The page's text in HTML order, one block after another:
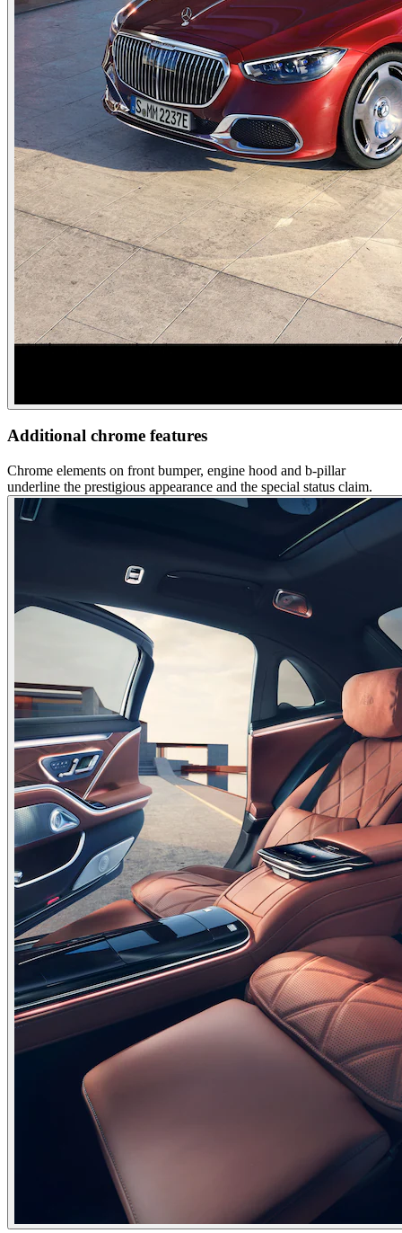
Additional chrome features
Chrome elements on front bumper, engine hood and b-pillar
underline the prestigious appearance and the special status claim.